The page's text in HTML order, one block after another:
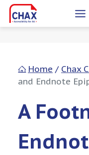
Skip
to
Home / Chax
and Endnote
A